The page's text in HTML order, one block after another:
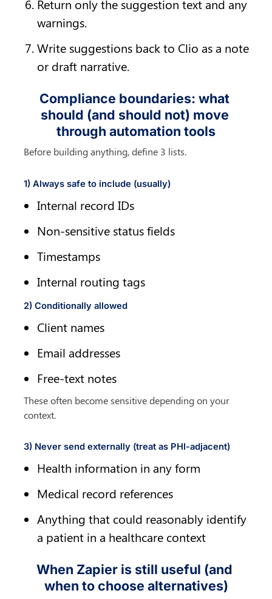
Return only the suggestion text and any
warnings.
Write suggestions back to Clio as a note
or draft narrative.
Compliance boundaries: what
should (and should not) move
through automation tools
Before building anything, define 3 lists.
1) Always safe to include (usually)
Internal record IDs
Non-sensitive status fields
Timestamps
Internal routing tags
2) Conditionally allowed
Client names
Email addresses
Free-text notes
These often become sensitive depending on your
context.
3) Never send externally (treat as PHI-adjacent)
Health information in any form
Medical record references
Anything that could reasonably identify
a patient in a healthcare context
When Zapier is still useful (and
when to choose alternatives)